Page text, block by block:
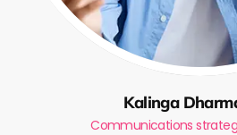
Kalinga
Communications